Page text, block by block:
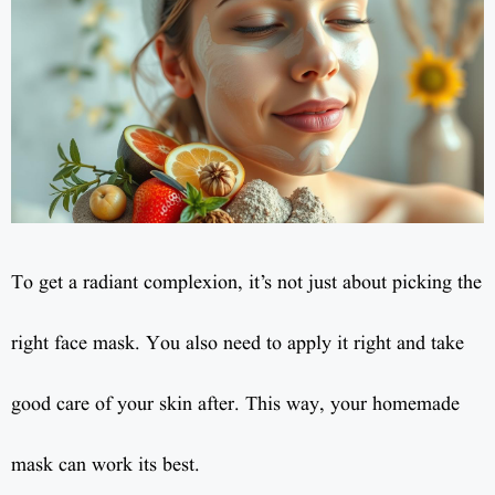
To get a radiant complexion, it’s not just about picking the
right face mask. You also need to apply it right and take
good care of your skin after. This way, your homemade
mask can work its best.